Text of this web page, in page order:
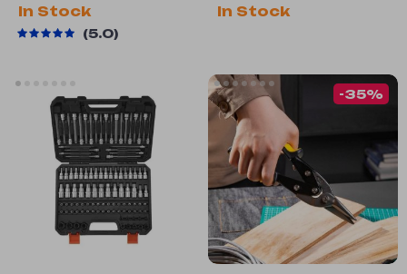
In Stock
5.0
Frame Base
In Stock
-35%